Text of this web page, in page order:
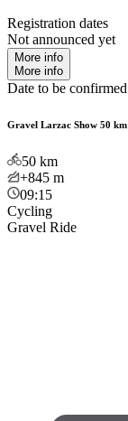
Registration dates
Not announced yet
More info
More info
Date to be confirmed
Gravel Larzac Show 50 km
50 km
+845 m
09:15
Cycling
Gravel Ride